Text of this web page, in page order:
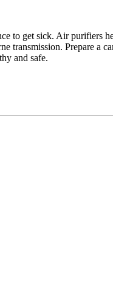
to get sick. Air purifiers
transmission. Prepare
and safe.